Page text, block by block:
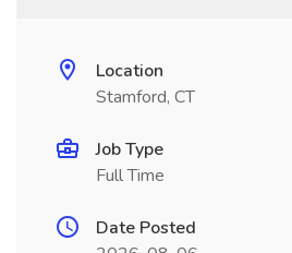
Location
Stamford, CT
Job Type
Full Time
Date Posted